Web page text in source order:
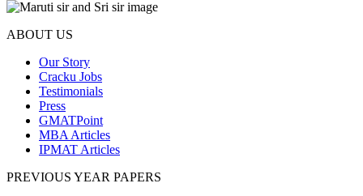
ABOUT US
Our Story
Cracku Jobs
Testimonials
Press
GMATPoint
MBA Articles
IPMAT Articles
PREVIOUS YEAR PAPERS